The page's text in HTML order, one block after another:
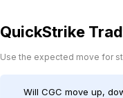
QuickStrike
Use the expected move for
Will CGC move up,